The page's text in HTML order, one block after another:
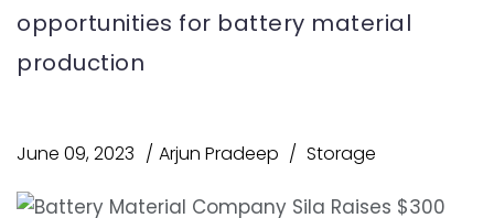
opportunities for battery material
production
June 09, 2023 Arjun Pradeep Storage